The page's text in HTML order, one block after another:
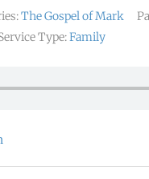
The Gospel of Mark
Type:Family